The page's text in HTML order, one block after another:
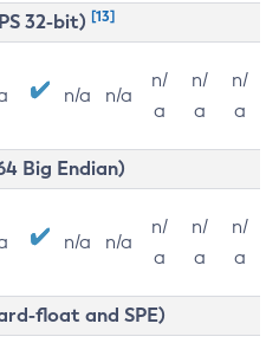
32-bit) [13]
n/a n/a
n/
a
n/
a
n/
a
Big Endian)
n/a n/a
n/
a
n/
a
n/
a
float and SPE)